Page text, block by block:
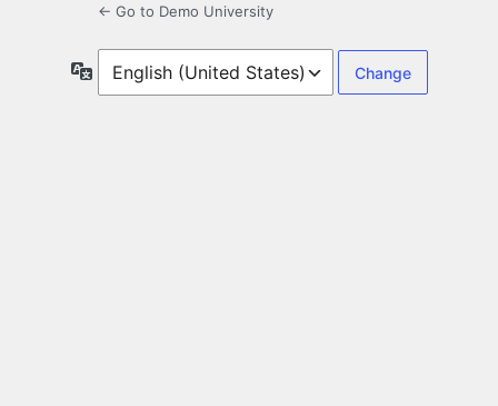
← Go to Demo University
Language